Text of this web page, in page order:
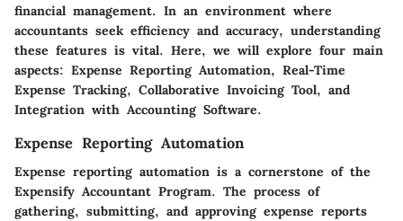
financial management. In an environment where
accountants seek efficiency and accuracy, understanding
these features is vital. Here, we will explore four main
aspects: Expense Reporting Automation, Real-Time
Expense Tracking, Collaborative Invoicing Tool, and
Integration with Accounting Software.
Expense Reporting Automation
Expense reporting automation is a cornerstone of the
Expensify Accountant Program. The process of
gathering, submitting, and approving expense reports